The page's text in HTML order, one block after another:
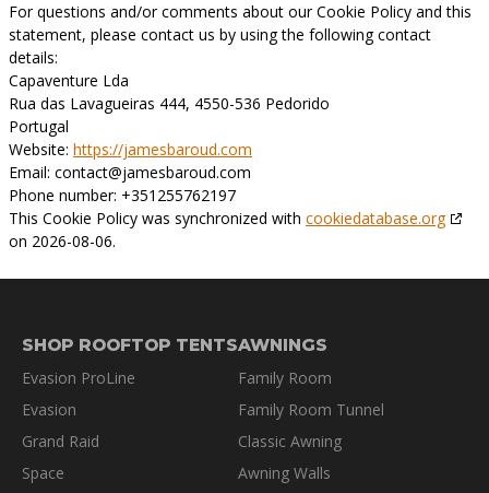
For questions and/or comments about our Cookie Policy and this
statement, please contact us by using the following contact
details:
Capaventure Lda
Rua das Lavagueiras 444, 4550-536 Pedorido
Portugal
Website: https://jamesbaroud.com
Email: contact@jamesbaroud.com
Phone number: +351255762197
This Cookie Policy was synchronized with cookiedatabase.org
on 2026-08-06.
SHOP ROOFTOP TENTS
Evasion ProLine
Evasion
Grand Raid
Space
AWNINGS
Family Room
Family Room Tunnel
Classic Awning
Awning Walls